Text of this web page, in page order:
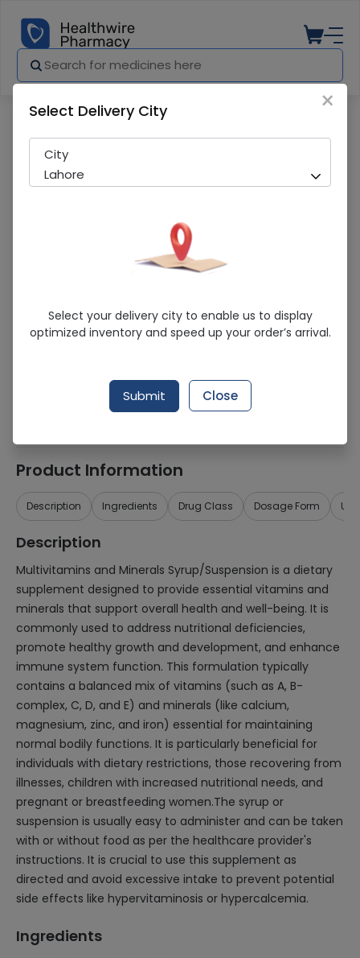
Costio-D 120ml Syrup
Sold Out
272 successful orders delivered in last 7 Days
Healthwire Pharmacy Ratings & Reviews (1500+)
Product Information
Description Ingredients Drug Class Dosage Form
Description
Multivitamins and Minerals Syrup/Suspension is a dietary
supplement designed to provide essential vitamins and
minerals that support overall health and well-being. It is
commonly used to address nutritional deficiencies,
promote healthy growth and development, and enhance
immune system function. This formulation typically
contains a balanced mix of vitamins (such as A, B-
complex, C, D, and E) and minerals (like calcium,
magnesium, zinc, and iron) essential for maintaining
normal bodily functions. It is particularly beneficial for
individuals with dietary restrictions, those recovering from
illnesses, children with increased nutritional needs, and
pregnant or breastfeeding women.The syrup or
suspension is usually easy to administer and can be taken
with or without food as per the healthcare provider's
instructions. It is crucial to use this supplement as
directed and avoid excessive intake to prevent potential
side effects like hypervitaminosis or hypercalcemia.
Ingredients
×
Select Delivery City
City
Lahore
Select your delivery city to enable us to display
optimized inventory and speed up your order’s arrival.
Submit Close